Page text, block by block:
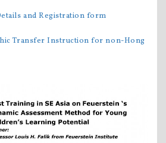
and Registration form
Transfer Instruction for non-Hong